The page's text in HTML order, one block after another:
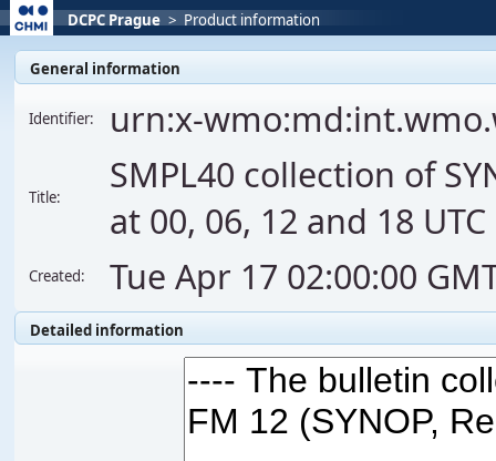
DCPC Prague > Product information
General information
Identifier: urn:x-
Title:
SMPL40 collection of
at 00, 06, 12 and 18 UTC
Created: Tue Apr 17 02:00:00
Detailed information